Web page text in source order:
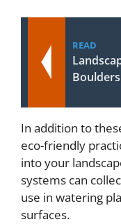
READ
Boulders
In addition to
eco-friendly
into your
systems can
use in watering
surfaces.